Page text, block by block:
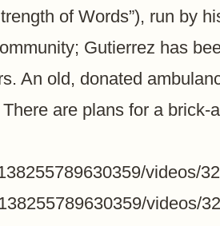
of Words”), run by
Gutierrez has
An old, donated
are plans for a brick-
videos/
videos/